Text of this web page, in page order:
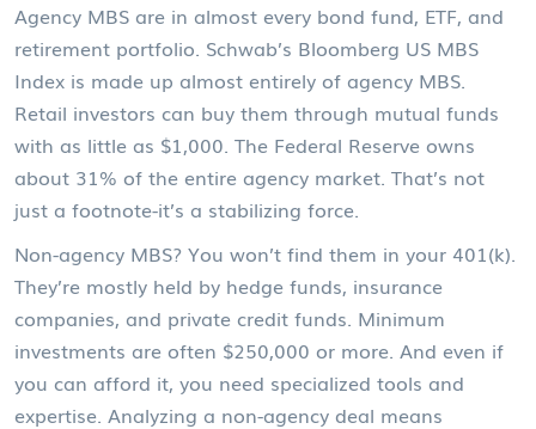
Agency MBS are in almost every bond fund, ETF, and
retirement portfolio. Schwab’s Bloomberg US MBS
Index is made up almost entirely of agency MBS.
Retail investors can buy them through mutual funds
with as little as $1,000. The Federal Reserve owns
about 31% of the entire agency market. That’s not
just a footnote-it’s a stabilizing force.
Non-agency MBS? You won’t find them in your 401(k).
They’re mostly held by hedge funds, insurance
companies, and private credit funds. Minimum
investments are often $250,000 or more. And even if
you can afford it, you need specialized tools and
expertise. Analyzing a non-agency deal means